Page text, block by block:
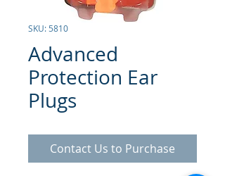
SKU: 5810
Advanced
Protection Ear
Plugs
Contact Us to Purchase